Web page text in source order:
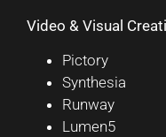
Video & Visual
Pictory
Synthesia
Runway
Lumen5